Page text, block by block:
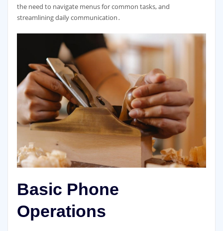
the need to navigate menus for common tasks, and
streamlining daily communication․
Basic Phone
Operations